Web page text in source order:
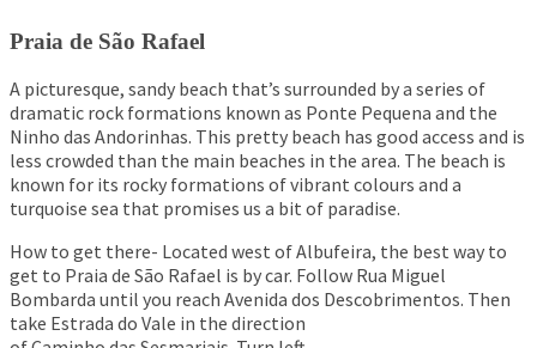
Praia de São Rafael
A picturesque, sandy beach that’s surrounded by a series of
dramatic rock formations known as Ponte Pequena and the
Ninho das Andorinhas. This pretty beach has good access and is
less crowded than the main beaches in the area. The beach is
known for its rocky formations of vibrant colours and a
turquoise sea that promises us a bit of paradise.
How to get there- Located west of Albufeira, the best way to
get to Praia de São Rafael is by car. Follow Rua Miguel
Bombarda until you reach Avenida dos Descobrimentos. Then
take Estrada do Vale in the direction